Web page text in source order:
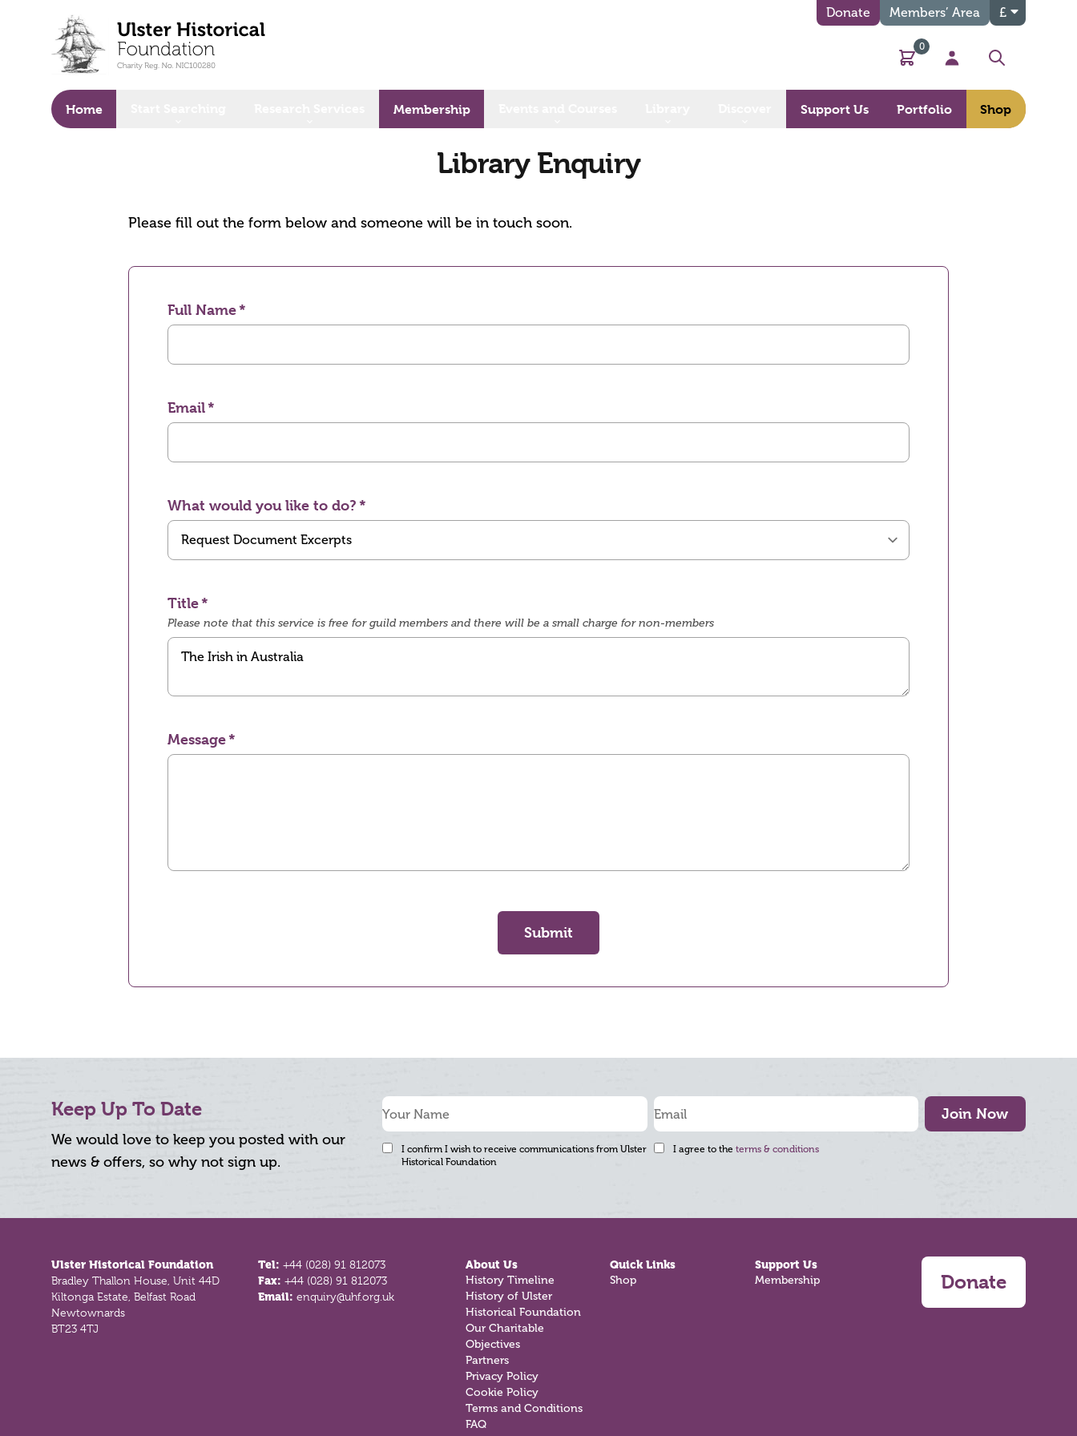
Donate Members’ Area £
Basket
0
My Account
Search
Home Membership Support Us Portfolio Shop
Library Enquiry
Please fill out the form below and someone will be in touch soon.
Full Name
Email
What would you like to do?
Title
Please note that this service is free for guild members and there will be a small charge for non-members
Message
Submit
Keep Up To Date
We would love to keep you posted with our
news & offers, so why not sign up.
Join Now
I confirm I wish to receive communications from Ulster
Historical Foundation
I agree to the terms & conditions
Ulster Historical Foundation
Bradley Thallon House, Unit 44D
Kiltonga Estate, Belfast Road
Newtownards
BT23 4TJ
Tel:+44 (028) 91 812073
Fax:+44 (028) 91 812073
Email:enquiry@uhf.org.uk
About Us
History Timeline
History of Ulster
Historical Foundation
Our Charitable
Objectives
Partners
Privacy Policy
Cookie Policy
Terms and Conditions
FAQ
Quick Links
Shop
Support Us
Membership Donate